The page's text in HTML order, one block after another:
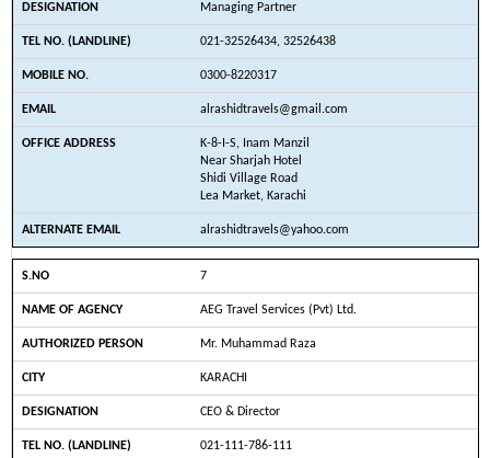
Managing Partner
021-32526434, 32526438
0300-8220317
alrashidtravels@gmail.com
K-8-I-S, Inam Manzil
Near Sharjah Hotel
Shidi Village Road
Lea Market, Karachi
alrashidtravels@yahoo.com
7
AEG Travel Services (Pvt) Ltd.
Mr. Muhammad Raza
KARACHI
CEO & Director
021-111-786-111